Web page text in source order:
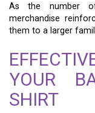
As the number
merchandise
them to a larger
YOUR
SHIRT